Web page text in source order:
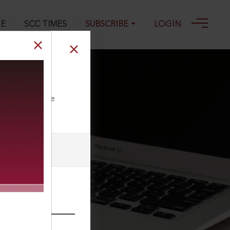
SCC TIMES SUBSCRIBE LOGIN
our Toll Free